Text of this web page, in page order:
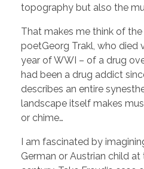
topography but also the
That makes me think of
poetGeorg Trakl, who died
year of WWI – of a drug
had been a drug addict
describes an entire
landscape itself makes
or chime…
I am fascinated by
German or Austrian child